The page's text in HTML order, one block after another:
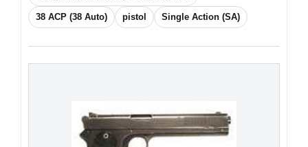
38 ACP (38 Auto) pistol Single Action (SA)